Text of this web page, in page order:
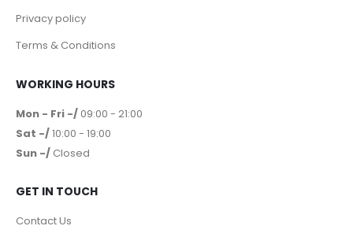
Privacy policy
Terms & Conditions
WORKING HOURS
Mon - Fri -/ 09:00 - 21:00
Sat -/10:00 - 19:00
Sun -/ Closed
GET IN TOUCH
Contact Us